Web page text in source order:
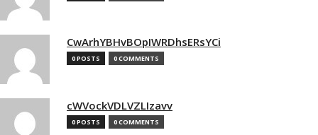
CwArhYBHvBOpIWRDhsERsYCi
0 POSTS 0 COMMENTS
cWVockVDLVZLIzavv
0 POSTS 0 COMMENTS